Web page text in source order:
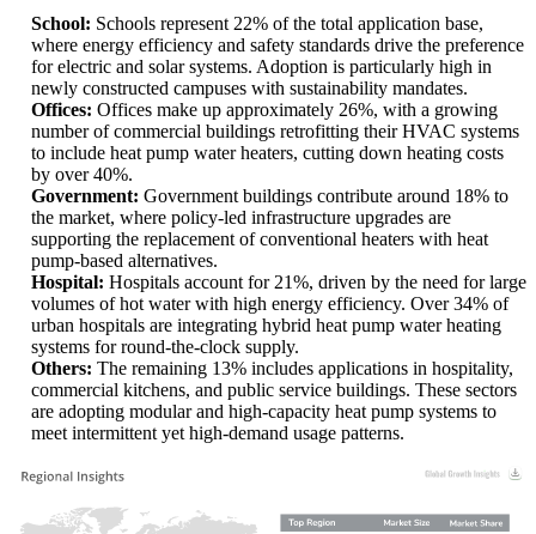
School: Schools represent 22% of the total application base,
where energy efficiency and safety standards drive the preference
for electric and solar systems. Adoption is particularly high in
newly constructed campuses with sustainability mandates.
Offices: Offices make up approximately 26%, with a growing
number of commercial buildings retrofitting their HVAC systems
to include heat pump water heaters, cutting down heating costs
by over 40%.
Government: Government buildings contribute around 18% to
the market, where policy-led infrastructure upgrades are
supporting the replacement of conventional heaters with heat
pump-based alternatives.
Hospital: Hospitals account for 21%, driven by the need for large
volumes of hot water with high energy efficiency. Over 34% of
urban hospitals are integrating hybrid heat pump water heating
systems for round-the-clock supply.
Others: The remaining 13% includes applications in hospitality,
commercial kitchens, and public service buildings. These sectors
are adopting modular and high-capacity heat pump systems to
meet intermittent yet high-demand usage patterns.